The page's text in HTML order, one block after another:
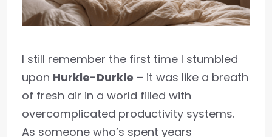
I still remember the first time I stumbled
upon Hurkle-Durkle – it was like a breath
of fresh air in a world filled with
overcomplicated productivity systems.
As someone who’s spent years